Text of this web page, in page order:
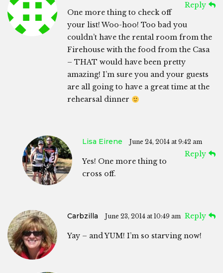
Reply
One more thing to check off
your list! Woo-hoo! Too bad you
couldn’t have the rental room from the
Firehouse with the food from the Casa
– THAT would have been pretty
amazing! I’m sure you and your guests
are all going to have a great time at the
rehearsal dinner
Lisa Eirene June 24, 2014 at 9:42 am
Reply
Yes! One more thing to
cross off.
Carbzilla June 23, 2014 at 10:49 am Reply
Yay – and YUM! I’m so starving now!